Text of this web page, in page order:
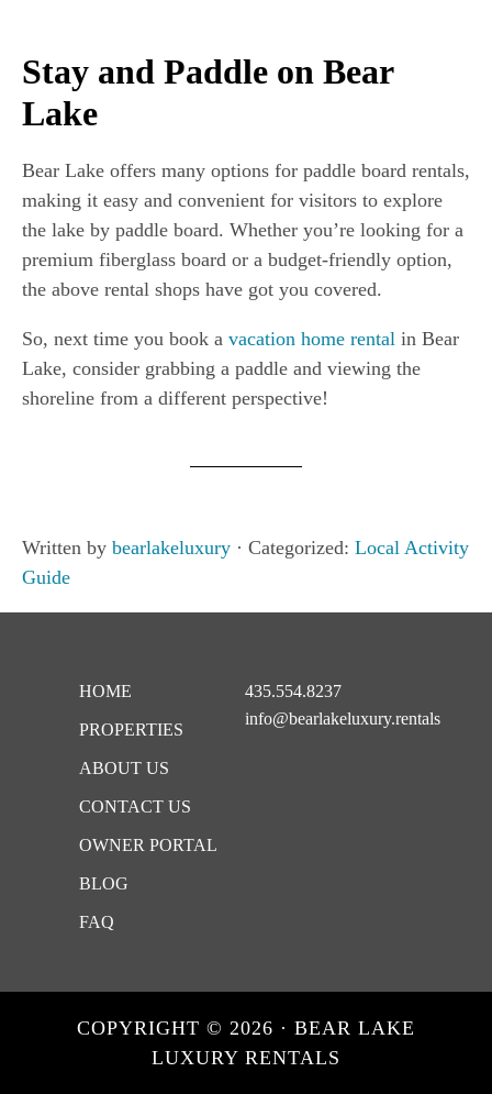
Stay and Paddle on Bear
Lake
Bear Lake offers many options for paddle board rentals,
making it easy and convenient for visitors to explore
the lake by paddle board. Whether you’re looking for a
premium fiberglass board or a budget-friendly option,
the above rental shops have got you covered.
So, next time you book a vacation home rental in Bear
Lake, consider grabbing a paddle and viewing the
shoreline from a different perspective!
Written by bearlakeluxury · Categorized: Local Activity
Guide
FooterHOME
PROPERTIES
ABOUT US
CONTACT US
OWNER PORTAL
BLOG
FAQ
435.554.8237
info@bearlakeluxury.rentals
COPYRIGHT © 2026 · BEAR LAKE
LUXURY RENTALS